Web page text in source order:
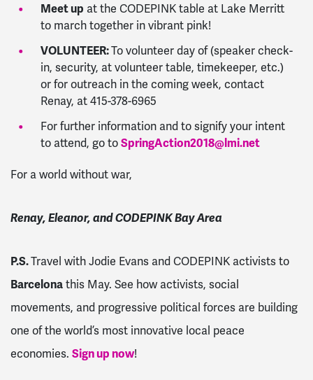
Meet up at the CODEPINK table at Lake Merritt
to march together in vibrant pink!
VOLUNTEER:To volunteer day of (speaker check-
in, security, at volunteer table, timekeeper, etc.)
or for outreach in the coming week, contact
Renay, at 415-378-6965
For further information and to signify your intent
to attend, go toSpringAction2018@lmi.net
For a world without war,
Renay, Eleanor, and CODEPINK Bay Area
P.S.Travel with Jodie Evans and CODEPINK activists to
Barcelonathis May. See how activists, social
movements, and progressive political forces are building
one of the world’s most innovative local peace
economies. Sign up now!